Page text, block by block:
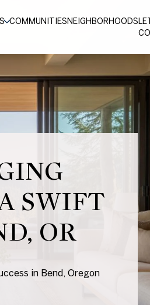
COMMUNITIESNEIGHBORHOODS
SWIFT
OR
in Bend, Oregon